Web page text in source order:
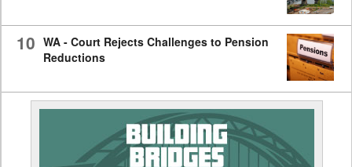
10 WA - Court Rejects Challenges to Pension
Reductions